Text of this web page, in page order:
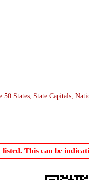
States, State Capitals,
This can be